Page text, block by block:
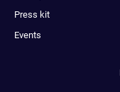
Press kit
Events